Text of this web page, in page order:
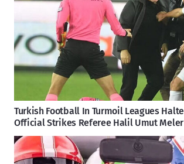
Turkish Football In Turmoil Leagues
Official Strikes Referee Halil Umut Meler